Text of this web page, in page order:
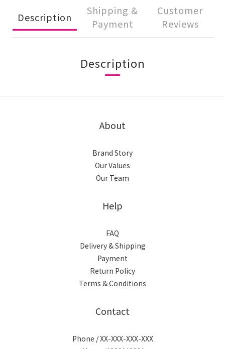
Description
Shipping &
Payment
Customer
Reviews
Description
About
Brand Story
Our Values
Our Team
Help
FAQ
Delivery & Shipping
Payment
Return Policy
Terms & Conditions
Contact
Phone / XX-XXX-XXX-XXX